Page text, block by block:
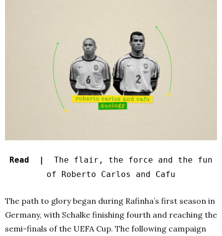
Read | The flair, the force and the fun
of Roberto Carlos and Cafu
The path to glory began during Rafinha’s first season in
Germany, with Schalke finishing fourth and reaching the
semi-finals of the UEFA Cup. The following campaign